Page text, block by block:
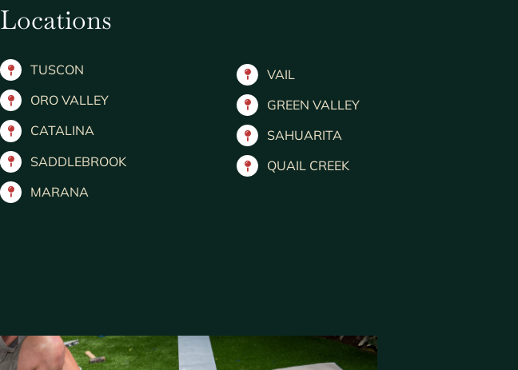
Locations
TUSCON
ORO VALLEY
CATALINA
SADDLEBROOK
MARANA
VAIL
GREEN VALLEY
SAHUARITA
QUAIL CREEK